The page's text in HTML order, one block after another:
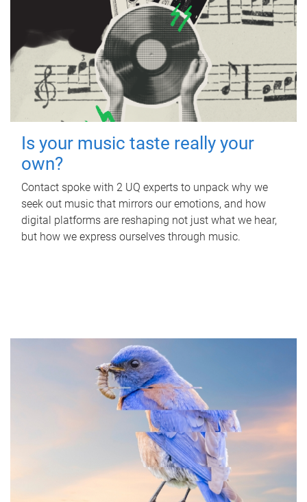
Is your music taste really your
own?
Contact spoke with 2 UQ experts to unpack why we
seek out music that mirrors our emotions, and how
digital platforms are reshaping not just what we hear,
but how we express ourselves through music.